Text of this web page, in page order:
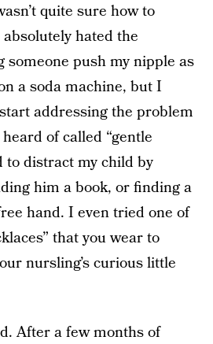
quite sure how to
hated the
someone push my nipple as
a soda machine, but I
addressing the problem
of called “gentle
to distract my child by
him a book, or finding a
hand. I even tried one of
that you wear to
nursling’s curious little
After a few months of